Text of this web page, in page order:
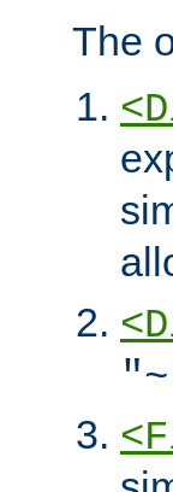
The